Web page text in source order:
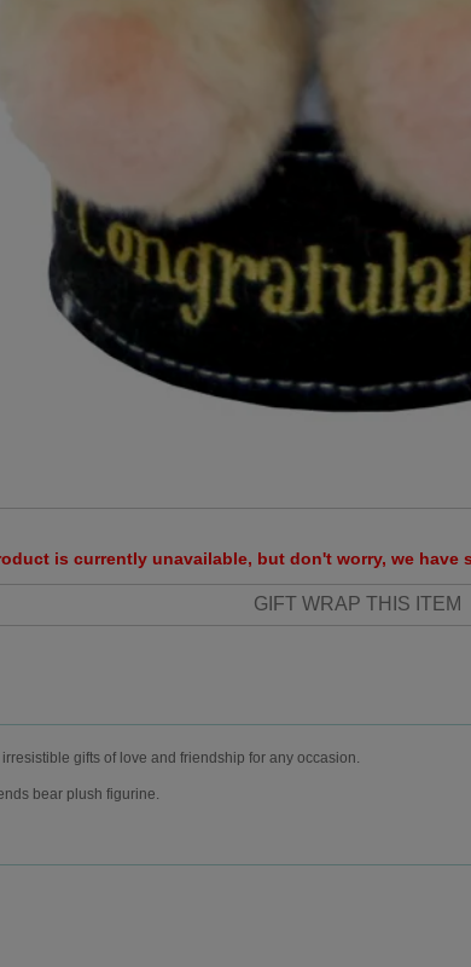
is currently unavailable, but don't worry, we have
gifts of love and friendship for any occasion.
bear plush figurine.